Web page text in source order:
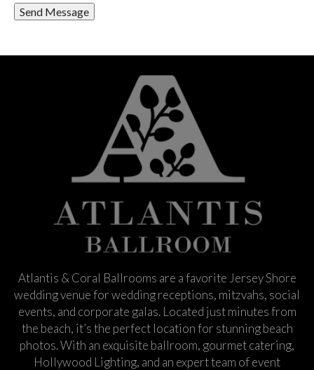
Send Message
Atlantis & Coral Ballrooms are a favorite Jersey Shore
wedding venue for wedding receptions, mitzvahs, social
events, and corporate galas. Located just minutes from
the beach, it’s the perfect location for stunning beach
photos. With an exquisite ballroom, gourmet catering,
Hollywood Lighting, and an expert team of event